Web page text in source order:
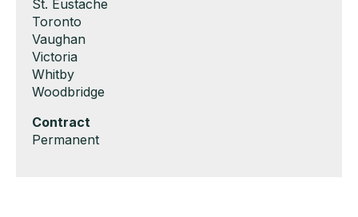
under
filed
under
jobs
filed
under
Show
jobs
filed
under
St. Eustache
Show
jobs
filed
under
Toronto
Show
jobs
filed
under
Vaughan
Show
jobs
filed
Victoria
Show
jobs
under
Whitby
Show
filed
under
Woodbridge
Hide
jobs
Contract
Show
Permanent